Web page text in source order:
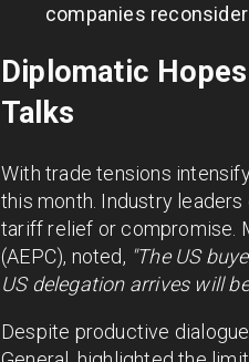
companies
Diplomatic
Talks
With trade tensions
this month. Industry
tariff relief or compromise.
(AEPC), noted, "The US
US delegation arrives will
Despite productive